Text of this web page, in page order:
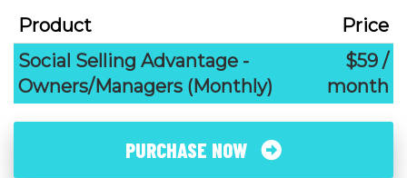
Product
Price
Social Selling Advantage -
Owners/Managers (Monthly)
$59 /
month
PURCHASE NOW